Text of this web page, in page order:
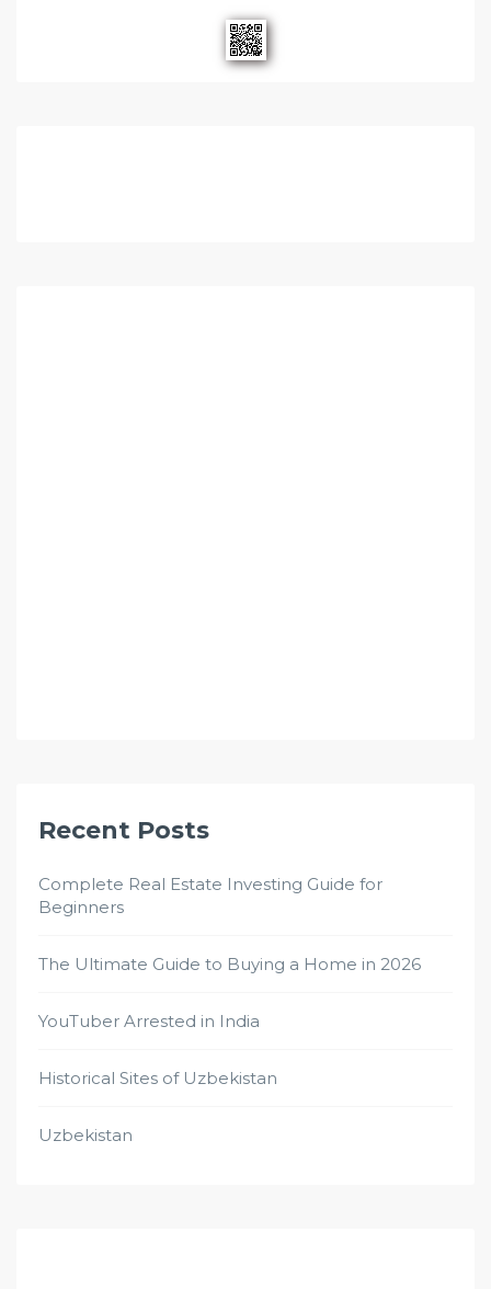
Recent Posts
Complete Real Estate Investing Guide for
Beginners
The Ultimate Guide to Buying a Home in 2026
YouTuber Arrested in India
Historical Sites of Uzbekistan
Uzbekistan